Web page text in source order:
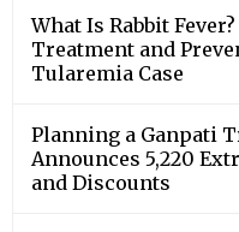
What Is Rabbit
Treatment and
Tularemia Case
Planning a Ganpati
Announces 5,220
and Discounts